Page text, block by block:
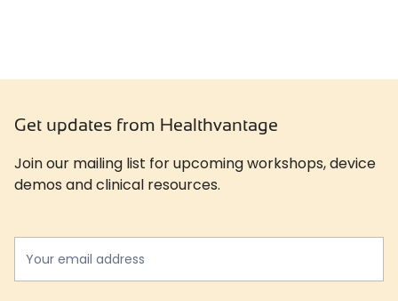
Get updates from Healthvantage
Join our mailing list for upcoming workshops, device
demos and clinical resources.